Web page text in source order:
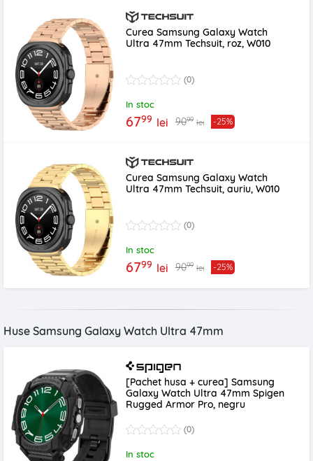
Curea Samsung Galaxy Watch
Ultra 47mm Techsuit, roz, W010
(0)
In stoc
6799 lei 9099 lei -25%
Curea Samsung Galaxy Watch
Ultra 47mm Techsuit, auriu, W010
(0)
In stoc
6799 lei 9099 lei -25%
Huse Samsung Galaxy Watch Ultra 47mm
[Pachet husa + curea] Samsung
Galaxy Watch Ultra 47mm Spigen
Rugged Armor Pro, negru
(0)
In stoc